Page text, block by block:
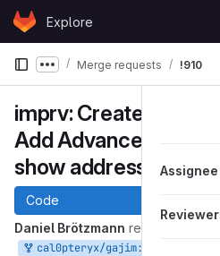
Skip to content
GitLabExplore
Show more breadcrumbs
Merge requests !910
imprv:
Add Advanced switch
show address entry
Code
Daniel Brötzmann requested to
cal0pteryx/gajim:create-group-chat-improvement
Assignee